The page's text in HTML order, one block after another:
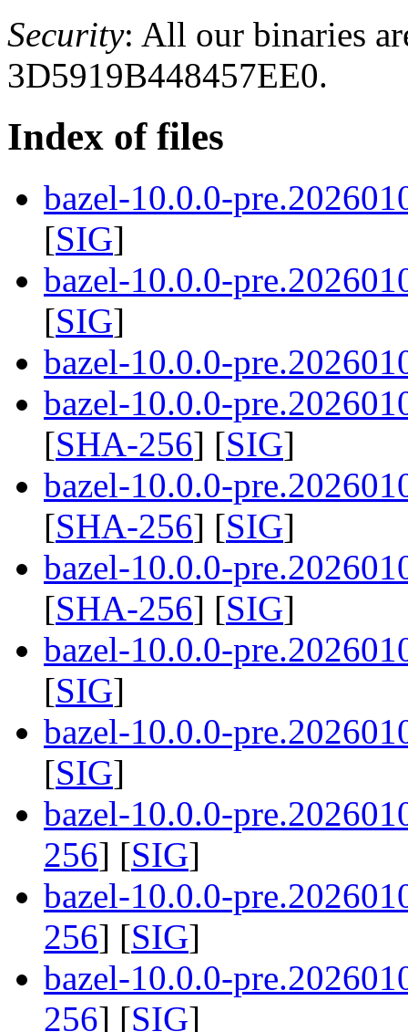
Security: All our binaries
3D5919B448457EE0.
Index of files
bazel-10.0.0-
[SIG]
bazel-10.0.0-
[SIG]
bazel-10.0.0-
bazel-10.0.0-
[SHA-256] [SIG]
bazel-10.0.0-
[SHA-256] [SIG]
bazel-10.0.0-
[SHA-256] [SIG]
bazel-10.0.0-
[SIG]
bazel-10.0.0-
[SIG]
bazel-10.0.0-
256] [SIG]
bazel-10.0.0-
256] [SIG]
bazel-10.0.0-
256] [SIG]